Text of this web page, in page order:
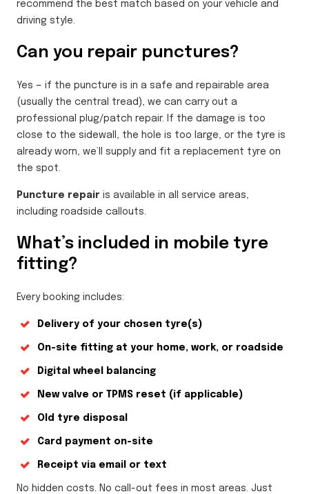
recommend the best match based on your vehicle and
driving style.
Can you repair punctures?
Yes — if the puncture is in a safe and repairable area
(usually the central tread), we can carry out a
professional plug/patch repair. If the damage is too
close to the sidewall, the hole is too large, or the tyre is
already worn, we’ll supply and fit a replacement tyre on
the spot.
Puncture repair is available in all service areas,
including roadside callouts.
What’s included in mobile tyre
fitting?
Every booking includes:
Delivery of your chosen tyre(s)
On-site fitting at your home, work, or roadside
Digital wheel balancing
New valve or TPMS reset (if applicable)
Old tyre disposal
Card payment on-site
Receipt via email or text
No hidden costs. No call-out fees in most areas. Just